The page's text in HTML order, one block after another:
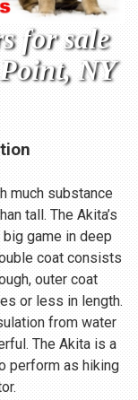
for sale
NY
much substance
tall. The Akita’s
game in deep
coat consists
outer coat
or less in length.
from water
The Akita is a
perform as hiking